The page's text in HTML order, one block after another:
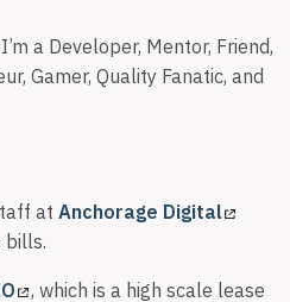
a Developer, Mentor, Friend,
Gamer, Quality Fanatic, and
at Anchorage Digital
bills.
, which is a high scale lease